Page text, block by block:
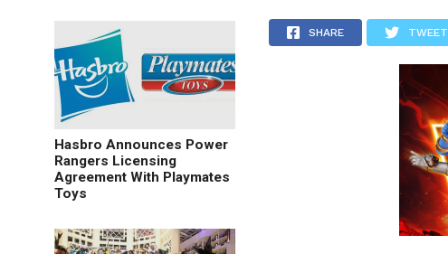
Hasbro Announces Power
Rangers Licensing
Agreement With Playmates
Toys
SHARE TWEET